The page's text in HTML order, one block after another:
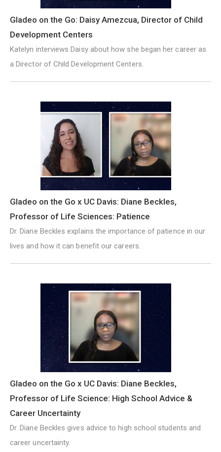
Gladeo on the Go: Daisy Amezcua, Director of Child
Development Centers
Katelyn interviews Daisy about how she began her career as
a Director of Child Development Centers.
Gladeo on the Go x UC Davis: Diane Beckles,
Professor of Life Sciences: Patience
Dr. Diane Beckles explains the importance of patience in our
lives and how it can benefit our careers.
Gladeo on the Go x UC Davis: Diane Beckles,
Professor of Life Science: High School Advice &
Career Uncertainty
Dr. Diane Beckles gives advice to high school students and
career uncertainty.